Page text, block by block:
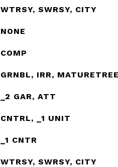
WTRSY, SWRSY, CITY
NONE
COMP
GRNBL, IRR,
_2 GAR, ATT
CNTRL, _1 UNIT
_1 CNTR
WTRSY, SWRSY, CITY